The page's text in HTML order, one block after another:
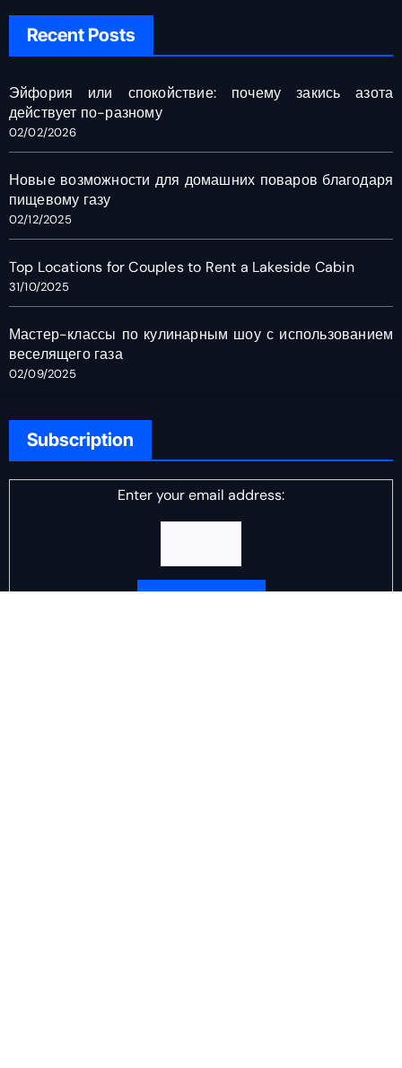
Recent Posts
Эйфория или спокойствие: почему закись азота
действует по-разному
02/02/2026
Новые возможности для домашних поваров благодаря
пищевому газу
02/12/2025
Top Locations for Couples to Rent a Lakeside Cabin
31/10/2025
Мастер-классы по кулинарным шоу с использованием
веселящего газа
02/09/2025
Subscription
Enter your email address: